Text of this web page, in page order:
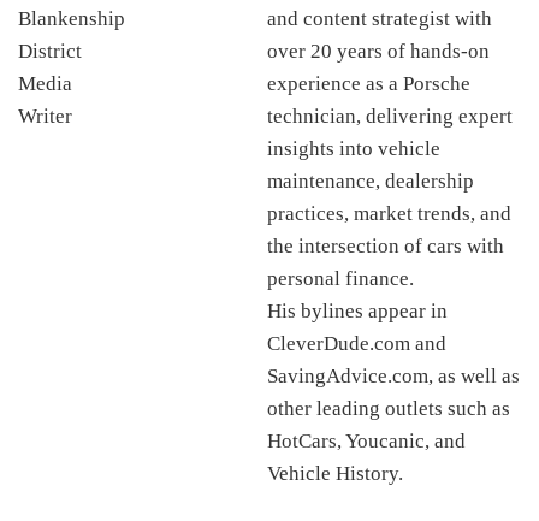
and content strategist with
over 20 years of hands-on
experience as a Porsche
technician, delivering expert
insights into vehicle
maintenance, dealership
practices, market trends, and
the intersection of cars with
personal finance.
His bylines appear in
CleverDude.com and
SavingAdvice.com, as well as
other leading outlets such as
HotCars, Youcanic, and
Vehicle History.